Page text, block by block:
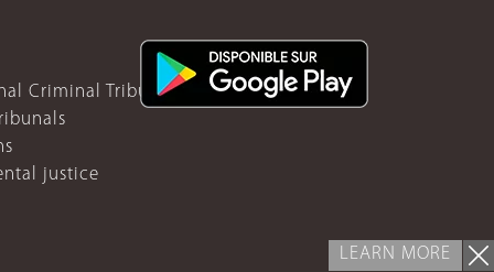
Criminal Tribunal for Rwanda
justice
LEARN MORE